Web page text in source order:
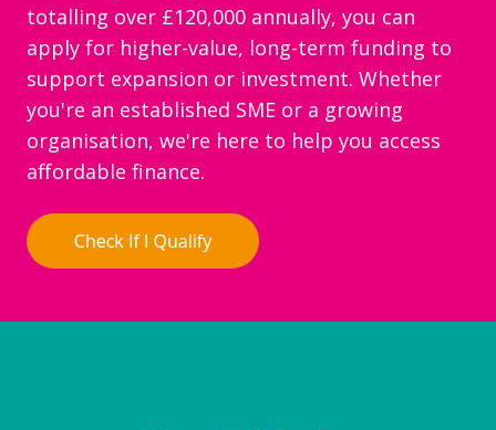
totalling over £120,000 annually, you can
apply for higher-value, long-term funding to
support expansion or investment. Whether
you're an established SME or a growing
organisation, we're here to help you access
affordable finance.